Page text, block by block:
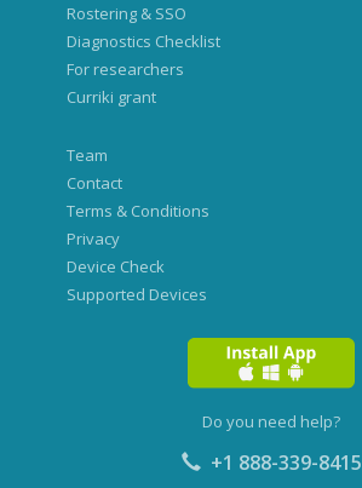
Rostering & SSO
Diagnostics Checklist
For researchers
Curriki grant
Team
Contact
Terms & Conditions
Privacy
Device Check
Supported Devices
Do you need help?
+1 888-339-8415